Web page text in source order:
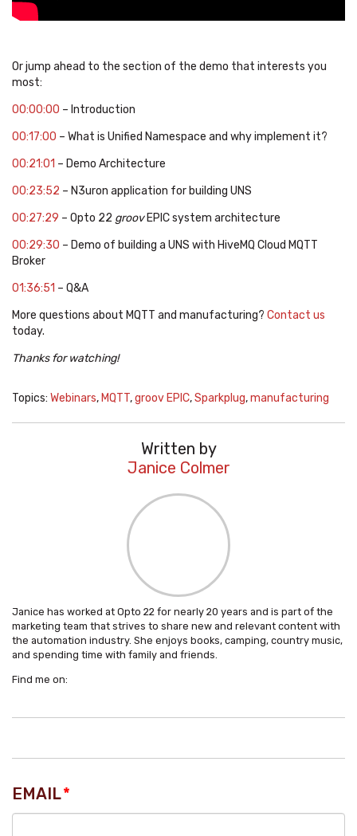
Or jump ahead to the section of the demo that interests you
most:
00:00:00 – Introduction
00:17:00 – What is Unified Namespace and why implement it?
00:21:01 – Demo Architecture
00:23:52 – N3uron application for building UNS
00:27:29 – Opto 22 groovEPIC system architecture
00:29:30 – Demo of building a UNS with HiveMQ Cloud MQTT
Broker
01:36:51 – Q&A
More questions about MQTT and manufacturing? Contact us
today.
Thanks for watching!
Topics: Webinars,MQTT,groov EPIC,Sparkplug,manufacturing
Written by
Janice Colmer
Janice has worked at Opto 22 for nearly 20 years and is part of the
marketing team that strives to share new and relevant content with
the automation industry. She enjoys books, camping, country music,
and spending time with family and friends.
Find me on:
EMAIL*